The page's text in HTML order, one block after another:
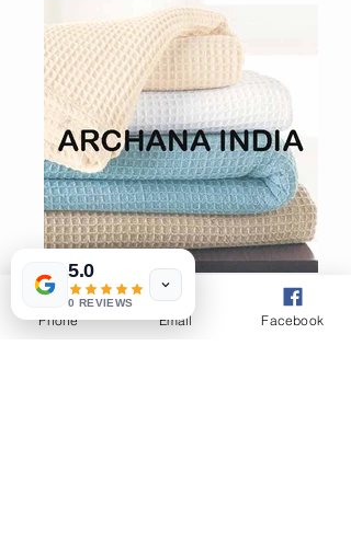
Phone Email Facebook
5.0
0 REVIEWS